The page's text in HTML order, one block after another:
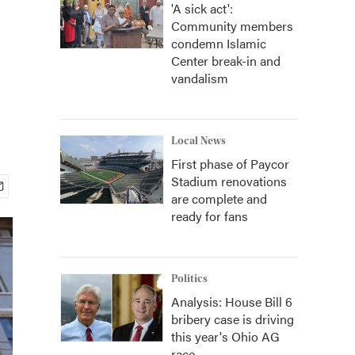
'A sick act':
Community members
condemn Islamic
Center break-in and
vandalism
Local News
First phase of Paycor
Stadium renovations
are complete and
ready for fans
Politics
Analysis: House Bill 6
bribery case is driving
this year's Ohio AG